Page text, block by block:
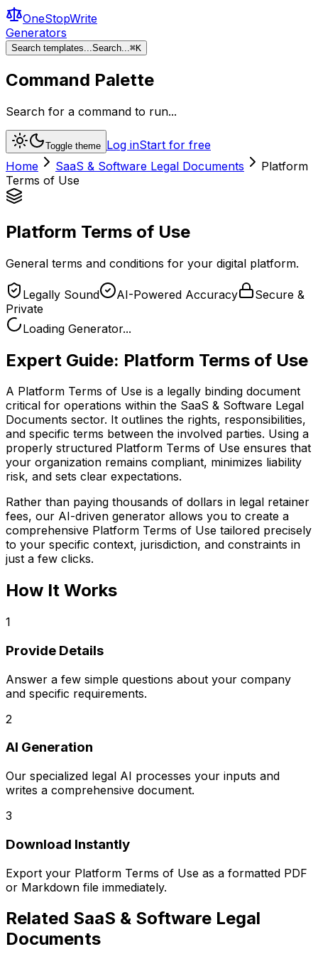
OneStopWrite
Generators
Search templates...Search...⌘K
Command Palette
Search for a command to run...
Toggle theme Log inStart for free
Home
SaaS & Software Legal Documents
Platform
Terms of Use
Platform Terms of Use
General terms and conditions for your digital platform.
Legally Sound AI-Powered Accuracy
Secure &
Private
Loading Generator...
Expert Guide: Platform Terms of Use
A Platform Terms of Use is a legally binding document
critical for operations within the SaaS & Software Legal
Documents sector. It outlines the rights, responsibilities,
and specific terms between the involved parties. Using a
properly structured Platform Terms of Use ensures that
your organization remains compliant, minimizes liability
risk, and sets clear expectations.
Rather than paying thousands of dollars in legal retainer
fees, our AI-driven generator allows you to create a
comprehensive Platform Terms of Use tailored precisely
to your specific context, jurisdiction, and constraints in
just a few clicks.
How It Works
1
Provide Details
Answer a few simple questions about your company
and specific requirements.
2
AI Generation
Our specialized legal AI processes your inputs and
writes a comprehensive document.
3
Download Instantly
Export your Platform Terms of Use as a formatted PDF
or Markdown file immediately.
Related SaaS & Software Legal
Documents